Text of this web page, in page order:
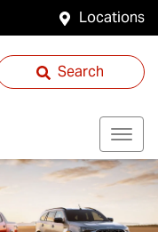
Locations
Search